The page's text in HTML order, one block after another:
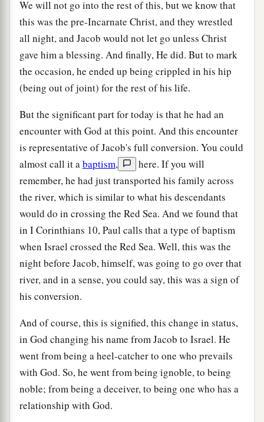
We will not go into the rest of this, but we know that
this was the pre-Incarnate Christ, and they wrestled
all night, and Jacob would not let go unless Christ
gave him a blessing. And finally, He did. But to mark
the occasion, he ended up being crippled in his hip
(being out of joint) for the rest of his life.
But the significant part for today is that he had an
encounter with God at this point. And this encounter
is representative of Jacob's full conversion. You could
almost call it abaptism,
here. If you will
remember, he had just transported his family across
the river, which is similar to what his descendants
would do in crossing the Red Sea. And we found that
in I Corinthians 10, Paul calls that a type of baptism
when Israel crossed the Red Sea. Well, this was the
night before Jacob, himself, was going to go over that
river, and in a sense, you could say, this was a sign of
his conversion.
And of course, this is signified, this change in status,
in God changing his name from Jacob to Israel. He
went from being a heel-catcher to one who prevails
with God. So, he went from being ignoble, to being
noble; from being a deceiver, to being one who has a
relationship with God.